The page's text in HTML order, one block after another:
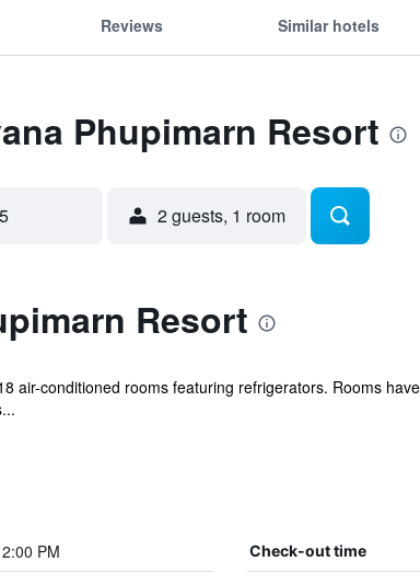
Reviews Similar hotels
Phupimarn Resort
2 guests, 1 room
Resort
air-conditioned rooms featuring refrigerators. Rooms
2:00 PM Check-out time